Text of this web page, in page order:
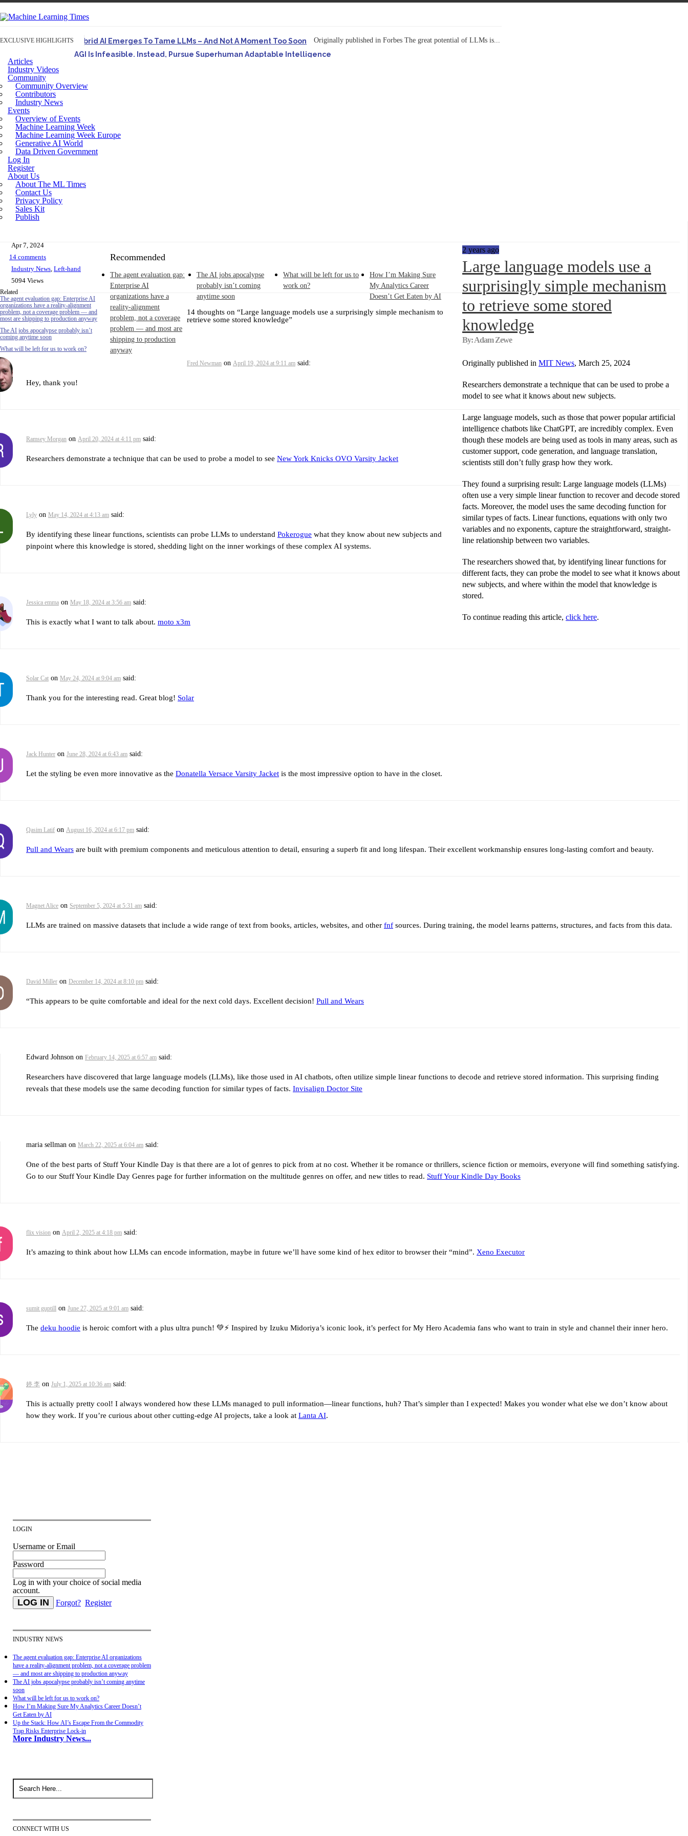
EXCLUSIVE HIGHLIGHTS Hybrid AI Emerges To Tame LLMs – And Not A Moment Too Soon Originally published in Forbes The great potential of LLMs is...
AGI Is Infeasible. Instead, Pursue Superhuman Adaptable Intelligence
Articles
Industry Videos
Community
Community Overview
Contributors
Industry News
Events
Overview of Events
Machine Learning Week
Machine Learning Week Europe
Generative AI World
Data Driven Government
Log In
Register
About Us
About The ML Times
Contact Us
Privacy Policy
Sales Kit
Publish
Apr 7, 2024
14 comments
Industry News, Left-hand
5094 Views
Related
The agent evaluation gap: Enterprise AI
organizations have a reality-alignment
problem, not a coverage problem — and
most are shipping to production anyway
The AI jobs apocalypse probably isn’t
coming anytime soon
What will be left for us to work on?
2 years ago
Large language models use a
surprisingly simple mechanism
to retrieve some stored
knowledge
By: Adam Zewe
Originally published in MIT News, March 25, 2024
Researchers demonstrate a technique that can be used to probe a
model to see what it knows about new subjects.
Large language models, such as those that power popular artificial
intelligence chatbots like ChatGPT, are incredibly complex. Even
though these models are being used as tools in many areas, such as
customer support, code generation, and language translation,
scientists still don’t fully grasp how they work.
They found a surprising result: Large language models (LLMs)
often use a very simple linear function to recover and decode stored
facts. Moreover, the model uses the same decoding function for
similar types of facts. Linear functions, equations with only two
variables and no exponents, capture the straightforward, straight-
line relationship between two variables.
The researchers showed that, by identifying linear functions for
different facts, they can probe the model to see what it knows about
new subjects, and where within the model that knowledge is
stored.
To continue reading this article, click here.
Recommended
The agent evaluation gap:
Enterprise AI
organizations have a
reality-alignment
problem, not a coverage
problem — and most are
shipping to production
anyway
The AI jobs apocalypse
probably isn’t coming
anytime soon
What will be left for us to
work on?
How I’m Making Sure
My Analytics Career
Doesn’t Get Eaten by AI
14 thoughts on “Large language models use a surprisingly simple mechanism to
retrieve some stored knowledge”
Fred Newman on April 19, 2024 at 9:11 am said:
Hey, thank you!
Ramsey Morgan on April 20, 2024 at 4:11 pm said:
Researchers demonstrate a technique that can be used to probe a model to see New York Knicks OVO Varsity Jacket
Lyly on May 14, 2024 at 4:13 am said:
By identifying these linear functions, scientists can probe LLMs to understand Pokerogue what they know about new subjects and
pinpoint where this knowledge is stored, shedding light on the inner workings of these complex AI systems.
Jessica emma on May 18, 2024 at 3:56 am said:
This is exactly what I want to talk about. moto x3m
Solar Cat on May 24, 2024 at 9:04 am said:
Thank you for the interesting read. Great blog! Solar
Jack Hunter on June 28, 2024 at 6:43 am said:
Let the styling be even more innovative as the Donatella Versace Varsity Jacket is the most impressive option to have in the closet.
Qasim Latif on August 16, 2024 at 6:17 pm said:
Pull and Wears are built with premium components and meticulous attention to detail, ensuring a superb fit and long lifespan. Their excellent workmanship ensures long-lasting comfort and beauty.
Magnet Alice on September 5, 2024 at 5:31 am said:
LLMs are trained on massive datasets that include a wide range of text from books, articles, websites, and other fnf sources. During training, the model learns patterns, structures, and facts from this data.
David Miller on December 14, 2024 at 8:10 pm said:
“This appears to be quite comfortable and ideal for the next cold days. Excellent decision! Pull and Wears
Edward Johnson on February 14, 2025 at 6:57 am said:
Researchers have discovered that large language models (LLMs), like those used in AI chatbots, often utilize simple linear functions to decode and retrieve stored information. This surprising finding
reveals that these models use the same decoding function for similar types of facts. Invisalign Doctor Site
maria sellman on March 22, 2025 at 6:04 am said:
One of the best parts of Stuff Your Kindle Day is that there are a lot of genres to pick from at no cost. Whether it be romance or thrillers, science fiction or memoirs, everyone will find something satisfying.
Go to our Stuff Your Kindle Day Genres page for further information on the multitude genres on offer, and new titles to read. Stuff Your Kindle Day Books
flix vision on April 2, 2025 at 4:18 pm said:
It’s amazing to think about how LLMs can encode information, maybe in future we’ll have some kind of hex editor to browser their “mind”. Xeno Executor
sumit guptill on June 27, 2025 at 9:01 am said:
The deku hoodie is heroic comfort with a plus ultra punch! 💚⚡ Inspired by Izuku Midoriya’s iconic look, it’s perfect for My Hero Academia fans who want to train in style and channel their inner hero.
婷 李 on July 1, 2025 at 10:36 am said:
This is actually pretty cool! I always wondered how these LLMs managed to pull information—linear functions, huh? That’s simpler than I expected! Makes you wonder what else we don’t know about
how they work. If you’re curious about other cutting-edge AI projects, take a look at Lanta AI.
LOGIN
Username or Email
Password
Log in with your choice of social media
account.
Forgot? Register
INDUSTRY NEWS
The agent evaluation gap: Enterprise AI organizations
have a reality-alignment problem, not a coverage problem
— and most are shipping to production anyway
The AI jobs apocalypse probably isn’t coming anytime
soon
What will be left for us to work on?
How I’m Making Sure My Analytics Career Doesn’t
Get Eaten by AI
Up the Stack: How AI’s Escape From the Commodity
Trap Risks Enterprise Lock-in
More Industry News...
CONNECT WITH US